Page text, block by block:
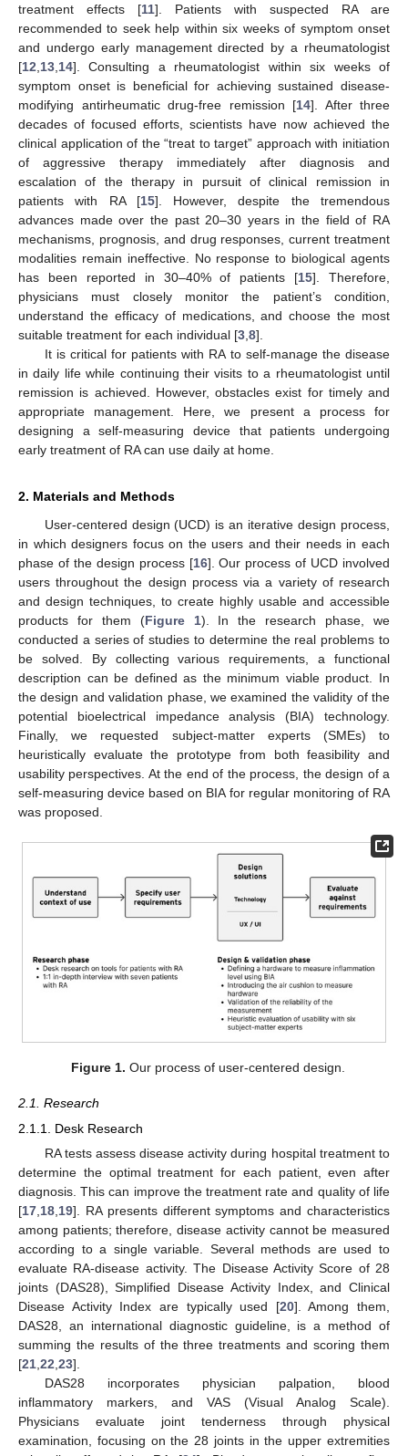
treatment effects [11]. Patients with suspected RA are
recommended to seek help within six weeks of symptom onset
and undergo early management directed by a rheumatologist
[12 13 14]. Consulting a rheumatologist within six weeks of
symptom onset is beneficial for achieving sustained disease-
modifying antirheumatic drug-free remission [14]. After three
decades of focused efforts, scientists have now achieved the
clinical application of the “treat to target” approach with initiation
of aggressive therapy immediately after diagnosis and
escalation of the therapy in pursuit of clinical remission in
patients with RA [15]. However, despite the tremendous
advances made over the past 20–30 years in the field of RA
mechanisms, prognosis, and drug responses, current treatment
modalities remain ineffective. No response to biological agents
has been reported in 30–40% of patients [15]. Therefore,
physicians must closely monitor the patient’s condition,
understand the efficacy of medications, and choose the most
suitable treatment for each individual [3 8].
It is critical for patients with RA to self-manage the disease
in daily life while continuing their visits to a rheumatologist until
remission is achieved. However, obstacles exist for timely and
appropriate management. Here, we present a process for
designing a self-measuring device that patients undergoing
early treatment of RA can use daily at home.
2. Materials and Methods
User-centered design (UCD) is an iterative design process,
in which designers focus on the users and their needs in each
phase of the design process [16]. Our process of UCD involved
users throughout the design process via a variety of research
and design techniques, to create highly usable and accessible
products for them (Figure 1). In the research phase, we
conducted a series of studies to determine the real problems to
be solved. By collecting various requirements, a functional
description can be defined as the minimum viable product. In
the design and validation phase, we examined the validity of the
potential bioelectrical impedance analysis (BIA) technology.
Finally, we requested subject-matter experts (SMEs) to
heuristically evaluate the prototype from both feasibility and
usability perspectives. At the end of the process, the design of a
self-measuring device based on BIA for regular monitoring of RA
was proposed.
Figure 1. Our process of user-centered design.
2.1. Research
2.1.1. Desk Research
RA tests assess disease activity during hospital treatment to
determine the optimal treatment for each patient, even after
diagnosis. This can improve the treatment rate and quality of life
[17 18 19]. RA presents different symptoms and characteristics
among patients; therefore, disease activity cannot be measured
according to a single variable. Several methods are used to
evaluate RA-disease activity. The Disease Activity Score of 28
joints (DAS28), Simplified Disease Activity Index, and Clinical
Disease Activity Index are typically used [20]. Among them,
DAS28, an international diagnostic guideline, is a method of
summing the results of the three treatments and scoring them
[21 22 23].
DAS28 incorporates physician palpation, blood
inflammatory markers, and VAS (Visual Analog Scale).
Physicians evaluate joint tenderness through physical
examination, focusing on the 28 joints in the upper extremities